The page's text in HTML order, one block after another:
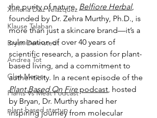
Ximena Diaz Velazquez
Klause Talaban
Bryan Dennstedt
Andrea Tot
Glen Merzer
Plants Vs Meat Podcast
plant based startup
the purity of nature. Belfiore Herbal,
founded by Dr. Zehra Murthy, Ph.D., is
more than just a skincare brand—it’s a
culmination of over 40 years of
scientific research, a passion for plant-
based living, and a commitment to
authenticity. In a recent episode of the
Plant Based On Fire podcast , hosted
by Bryan, Dr. Murthy shared her
inspiring journey from molecular